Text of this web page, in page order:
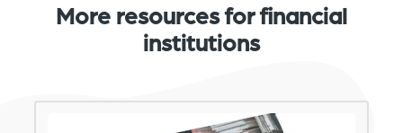
More resources for financial
institutions